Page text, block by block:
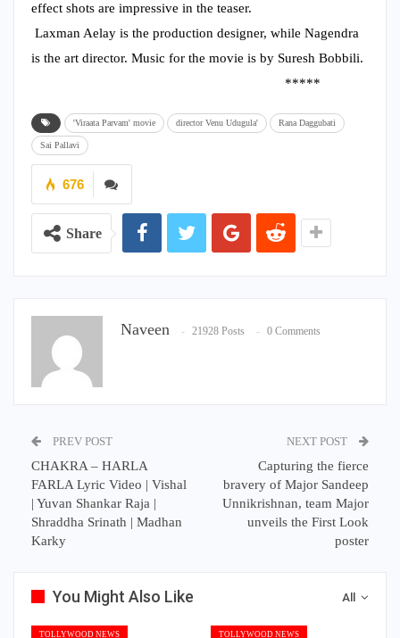
effect shots are impressive in the teaser.
Laxman Aelay is the production designer, while Nagendra
is the art director. Music for the movie is by Suresh Bobbili.
*****
'Viraata Parvam' movie director Venu Udugula' Rana Daggubati
Sai Pallavi
676
Share
Naveen 21928 Posts 0 Comments
PREV POST
CHAKRA – HARLA
FARLA Lyric Video | Vishal
| Yuvan Shankar Raja |
Shraddha Srinath | Madhan
Karky
NEXT POST
Capturing the fierce
bravery of Major Sandeep
Unnikrishnan, team Major
unveils the First Look
poster
All
You Might Also Like
TOLLYWOOD NEWS TOLLYWOOD NEWS